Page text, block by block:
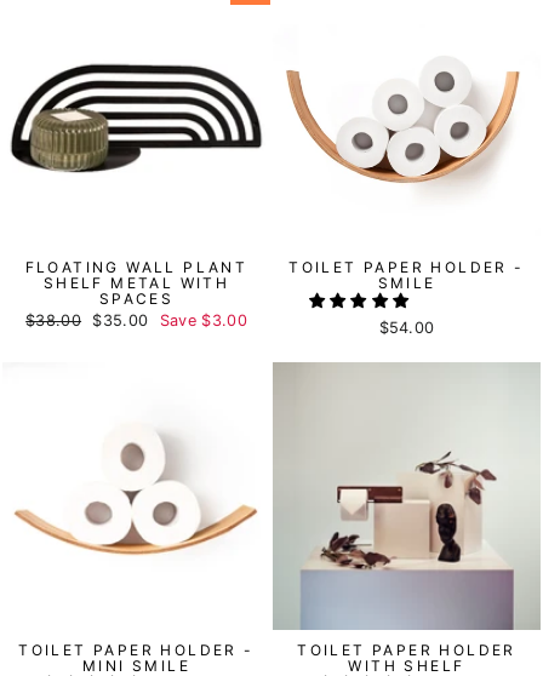
FLOATING WALL PLANT
SHELF METAL WITH
SPACES
Regular
$38.00
Sale
$35.00 Save $3.00
TOILET PAPER HOLDER -
SMILE
$54.00
TOILET PAPER HOLDER -
MINI SMILE
TOILET PAPER HOLDER
WITH SHELF